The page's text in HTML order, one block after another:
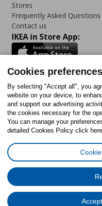
Stores
Frequently Asked Questions
Contact us
IKEA in Store App:
Follow us:
FacebookInstagram
Tiktok
Cookies PolicyDigital
General Data
Code of
Cookies preferences
By selecting "Accept all", you
website on your device, to
and support our advertising
the cookies necessary for the
You can manage your
detailed Cookies Policy click